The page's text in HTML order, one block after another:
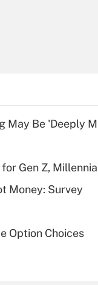
Q&As
high
health
Get
workers
May Be 'Deeply
Gen Z,
Money: Survey
Option Choices